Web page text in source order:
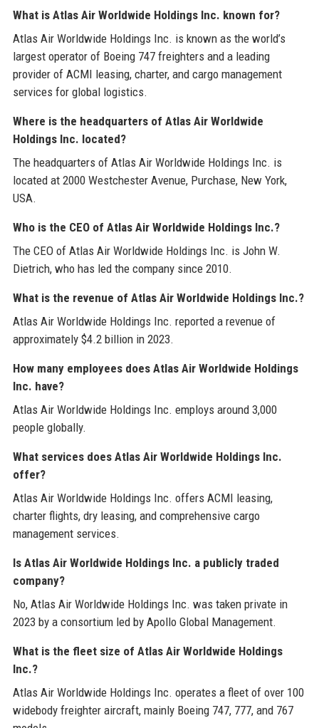
What is Atlas Air Worldwide Holdings Inc. known for?
Atlas Air Worldwide Holdings Inc. is known as the world’s
largest operator of Boeing 747 freighters and a leading
provider of ACMI leasing, charter, and cargo management
services for global logistics.
Where is the headquarters of Atlas Air Worldwide
Holdings Inc. located?
The headquarters of Atlas Air Worldwide Holdings Inc. is
located at 2000 Westchester Avenue, Purchase, New York,
USA.
Who is the CEO of Atlas Air Worldwide Holdings Inc.?
The CEO of Atlas Air Worldwide Holdings Inc. is John W.
Dietrich, who has led the company since 2010.
What is the revenue of Atlas Air Worldwide Holdings Inc.?
Atlas Air Worldwide Holdings Inc. reported a revenue of
approximately $4.2 billion in 2023.
How many employees does Atlas Air Worldwide Holdings
Inc. have?
Atlas Air Worldwide Holdings Inc. employs around 3,000
people globally.
What services does Atlas Air Worldwide Holdings Inc.
offer?
Atlas Air Worldwide Holdings Inc. offers ACMI leasing,
charter flights, dry leasing, and comprehensive cargo
management services.
Is Atlas Air Worldwide Holdings Inc. a publicly traded
company?
No, Atlas Air Worldwide Holdings Inc. was taken private in
2023 by a consortium led by Apollo Global Management.
What is the fleet size of Atlas Air Worldwide Holdings
Inc.?
Atlas Air Worldwide Holdings Inc. operates a fleet of over 100
widebody freighter aircraft, mainly Boeing 747, 777, and 767